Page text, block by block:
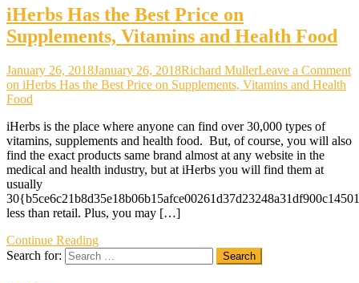
iHerbs Has the Best Price on
Supplements, Vitamins and Health Food
January 26, 2018January 26, 2018Richard MullerLeave a Comment
on iHerbs Has the Best Price on Supplements, Vitamins and Health
Food
iHerbs is the place where anyone can find over 30,000 types of
vitamins, supplements and health food. But, of course, you will also
find the exact products same brand almost at any website in the
medical and health industry, but at iHerbs you will find them at
usually
less than retail. Plus, you may […]
Continue Reading
Search for: